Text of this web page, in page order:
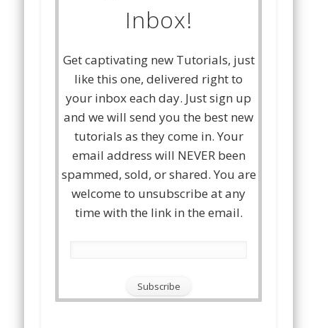
Inbox!
Get captivating new Tutorials, just
like this one, delivered right to
your inbox each day. Just sign up
and we will send you the best new
tutorials as they come in. Your
email address will NEVER been
spammed, sold, or shared. You are
welcome to unsubscribe at any
time with the link in the email.